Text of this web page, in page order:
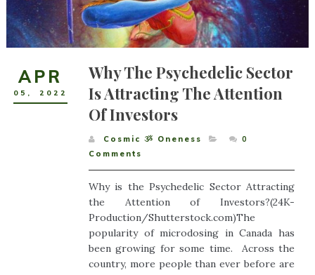
APR
05 , 2022
Why The Psychedelic Sector
Is Attracting The Attention
Of Investors
Cosmic ૐ Oneness
0
Comments
Why is the Psychedelic Sector Attracting
the Attention of Investors?(24K-
Production/Shutterstock.com)The
popularity of microdosing in Canada has
been growing for some time. Across the
country, more people than ever before are